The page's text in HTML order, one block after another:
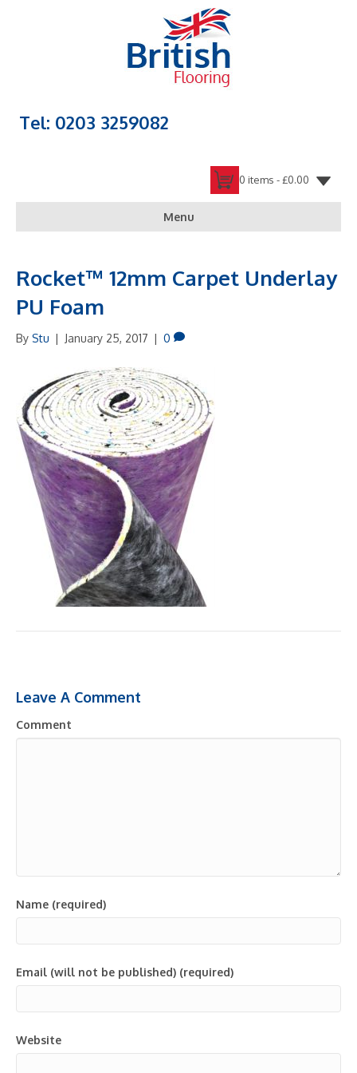
Tel: 0203 3259082
0 items -£0.00
Menu
Rocket™ 12mm Carpet Underlay
PU Foam
By Stu | January 25, 2017 | 0
Leave A Comment
Comment
Name (required)
Email (will not be published) (required)
Website